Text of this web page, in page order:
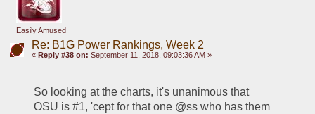
Easily Amused
Re: B1G Power Rankings, Week 2
« Reply #38 on: September 11, 2018, 09:03:36 AM »
So looking at the charts, it's unanimous that
OSU is #1, 'cept for that one @ss who has them